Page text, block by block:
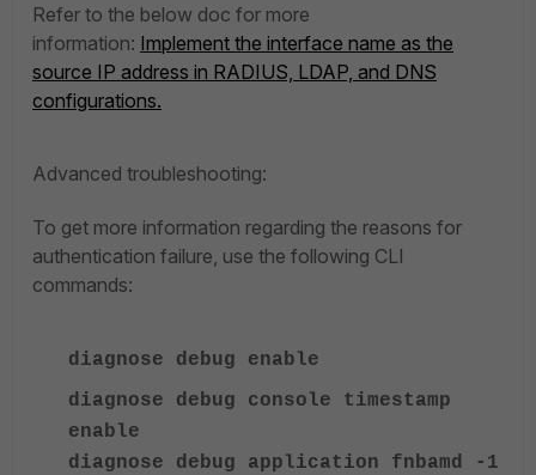
Refer to the below doc for more
information: Implement the interface name as the
source IP address in RADIUS, LDAP, and DNS
configurations.
Advanced troubleshooting:
To get more information regarding the reasons for
authentication failure, use the following CLI
commands:
diagnose debug enable
diagnose debug console timestamp
enable
diagnose debug application fnbamd -1